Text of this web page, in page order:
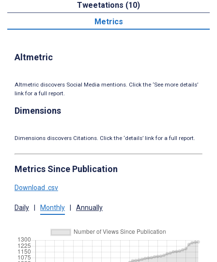
Tweetations (10)
Metrics
Altmetric
Altmetric discovers Social Media mentions. Click the ‘See more details’
link for a full report.
Dimensions
Dimensions discovers Citations. Click the ‘details’ link for a full report.
Metrics Since Publication
Download .csv
Daily Monthly Annually